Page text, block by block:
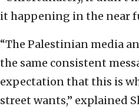
it happening in the near
“The Palestinian media
the same consistent
expectation that this is
street wants,” explained